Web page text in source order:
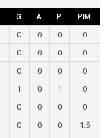
G A P PIM
0 0 0
0
0 0 0
0
0 0 0
0
1 0 1
0
0 0 0
0
0 0 0
1.5